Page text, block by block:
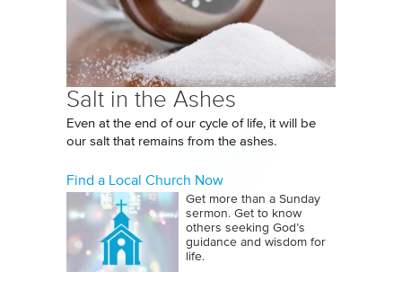
Salt in the Ashes
Even at the end of our cycle of life, it will be
our salt that remains from the ashes.
Find a Local Church Now
Get more than a Sunday
sermon. Get to know
others seeking God’s
guidance and wisdom for
life.